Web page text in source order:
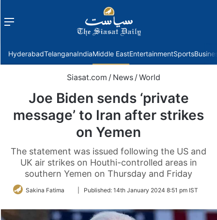
Menu
HyderabadTelanganaIndiaMiddle EastEntertainmentSports
Siasat.com / News /World
Joe Biden sends ‘private
message’ to Iran after strikes
on Yemen
The statement was issued following the US and
UK air strikes on Houthi-controlled areas in
southern Yemen on Thursday and Friday
Sakina Fatima
FollowPublished: 14th January 2024 8:51 pm IST